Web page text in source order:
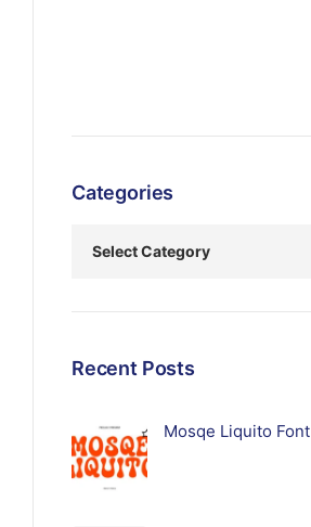
Categories
Recent Posts
Mosqe Liquito Font